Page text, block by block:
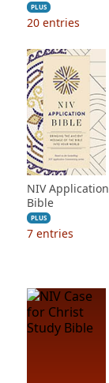
PLUS
20 entries
NIV Application
Bible
PLUS
7 entries